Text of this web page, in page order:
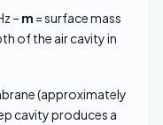
– m = surface mass
of the air cavity in
(approximately
cavity produces a